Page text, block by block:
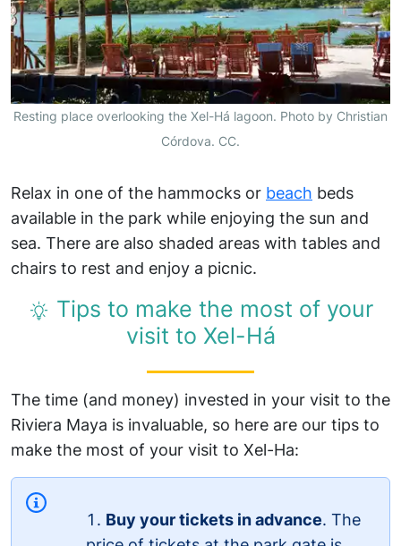
Resting place overlooking the Xel-Há lagoon. Photo by Christian
Córdova. CC.
Relax in one of the hammocks or beach beds
available in the park while enjoying the sun and
sea. There are also shaded areas with tables and
chairs to rest and enjoy a picnic.
Tips to make the most of your
visit to Xel-Há
The time (and money) invested in your visit to the
Riviera Maya is invaluable, so here are our tips to
make the most of your visit to Xel-Ha:
Buy your tickets in advance. The